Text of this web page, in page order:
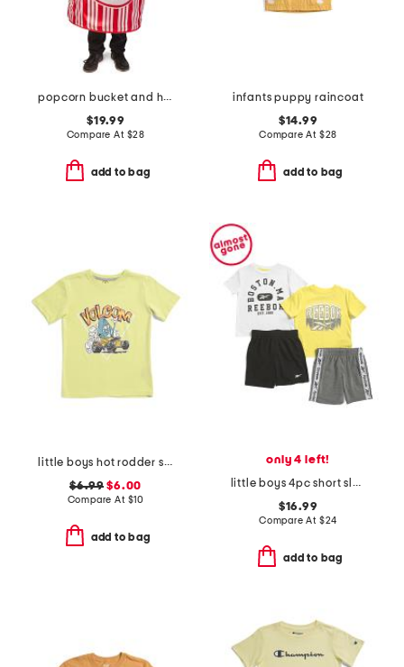
popcorn bucket and hat costume
$19.99
Compare At $28
add to bag
infants puppy raincoat
$14.99
Compare At $28
add to bag
little boys hot rodder short sleeve tee
$6.99 $6.00
Compare At $10
add to bag
only 4 left!
little boys 4pc short sleeve tees and shorts set
$16.99
Compare At $24
add to bag